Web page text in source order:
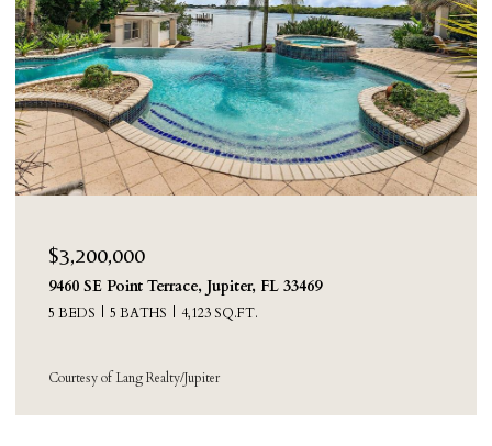
$3,200,000
9460 SE Point Terrace, Jupiter, FL 33469
5 BEDS 5 BATHS 4,123 SQ.FT.
Courtesy of Lang Realty/Jupiter